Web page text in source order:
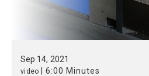
Sep 14, 2021
video 6:00 Minutes